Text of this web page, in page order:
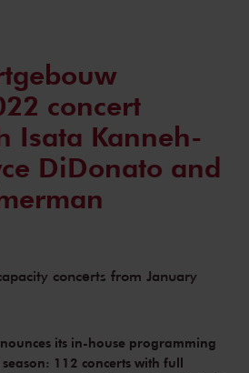
concert
Isata Kanneh-
DiDonato and
concerts from January
its in-house programming
112 concerts with full